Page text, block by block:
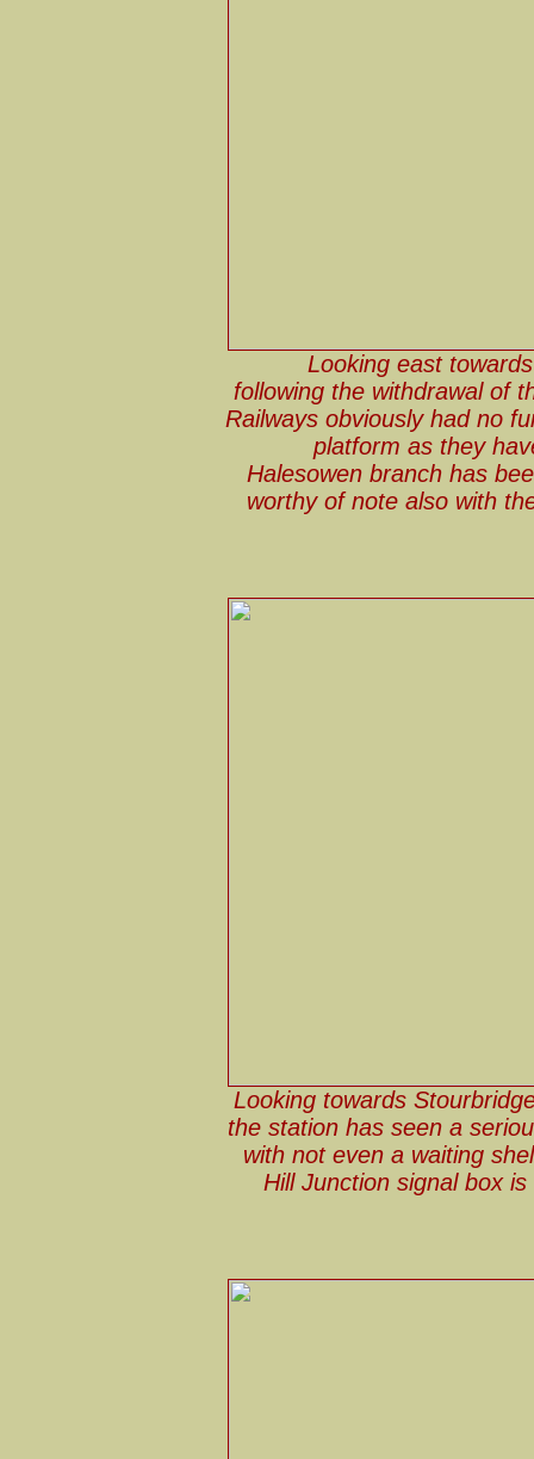
Looking east
following the withdrawal of
Railways obviously had no
platform as they
Halesowen branch has
worthy of note also with
Looking towards
the station has seen a
with not even a waiting
Hill Junction signal box